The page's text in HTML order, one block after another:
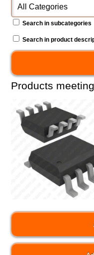
Search in subcategories
Search in product
Products